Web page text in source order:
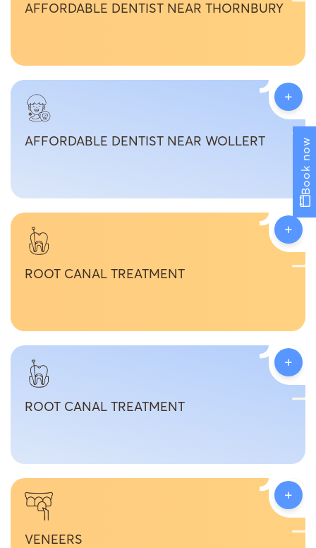
Book now
AFFORDABLE DENTIST NEAR THORNBURY
AFFORDABLE DENTIST NEAR WOLLERT
+
ROOT CANAL TREATMENT
+
ROOT CANAL TREATMENT
+
VENEERS
+